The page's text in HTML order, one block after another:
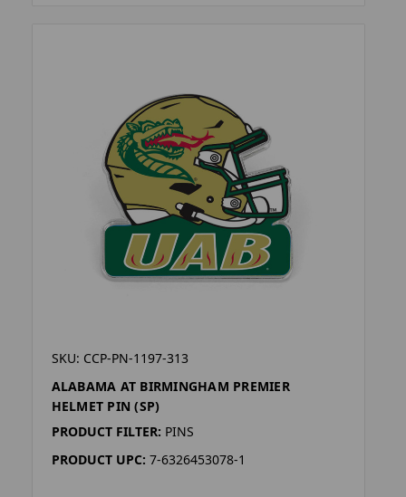
SKU: CCP-PN-1197-313
ALABAMA AT BIRMINGHAM PREMIER
HELMET PIN (SP)
PRODUCT FILTER: PINS
PRODUCT UPC: 7-6326453078-1